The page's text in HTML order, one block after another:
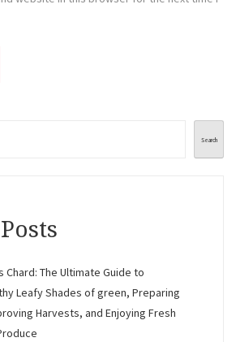
Search
Chard: The Ultimate Guide to
Leafy Shades of green, Preparing
Harvests, and Enjoying Fresh